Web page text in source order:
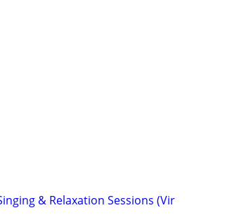
& Relaxation Sessions (Vir